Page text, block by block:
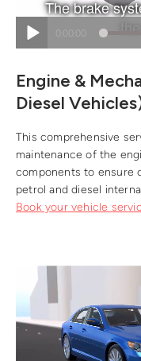
Engine &
Diesel
This comprehensive
maintenance of the
components to ensure
petrol and diesel
Book your vehicle